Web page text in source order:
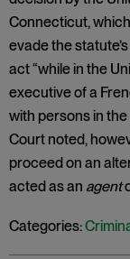
Connecticut,
evade the
act “while in the
executive of a
with persons in
Court noted,
proceed on an
acted as an agent
Categories: